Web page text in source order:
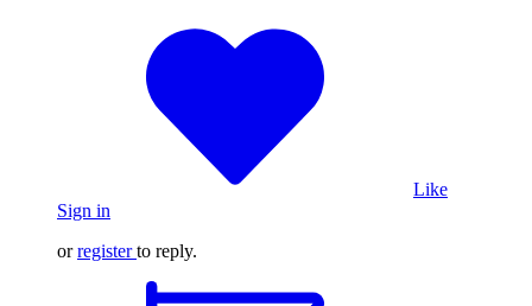
Like
Sign in
orregister to reply.